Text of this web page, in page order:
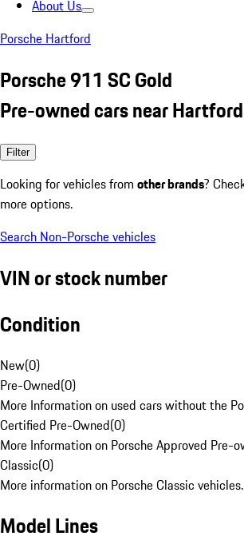
About Us
Porsche Hartford
Porsche 911 SC Gold
Pre-owned cars near
Filter
Looking for vehicles from other brands?
more options.
Search Non-Porsche vehicles
VIN or stock number
Condition
New(0)
Pre-Owned(0)
More Information on used cars without the
Certified Pre-Owned(0)
More Information on Porsche Approved Pre-
Classic(0)
More information on Porsche Classic vehicles.
Model Lines